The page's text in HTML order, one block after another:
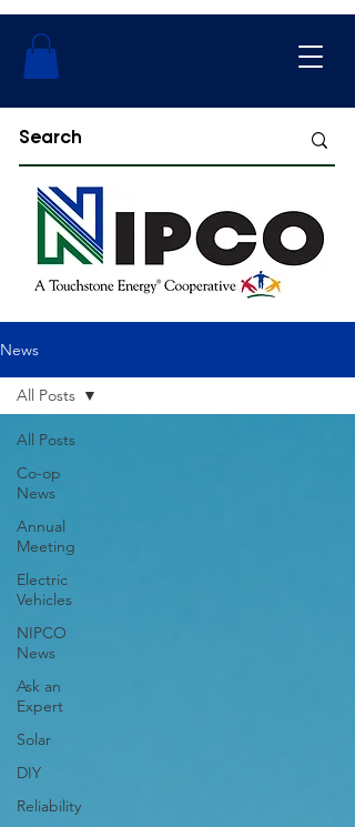
News
All Posts
Co-op
News
Annual
Meeting
Electric
Vehicles
NIPCO
News
Ask an
Expert
Solar
DIY
Reliability
All Posts